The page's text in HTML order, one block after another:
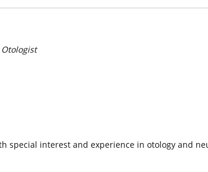
special interest and experience in otology and